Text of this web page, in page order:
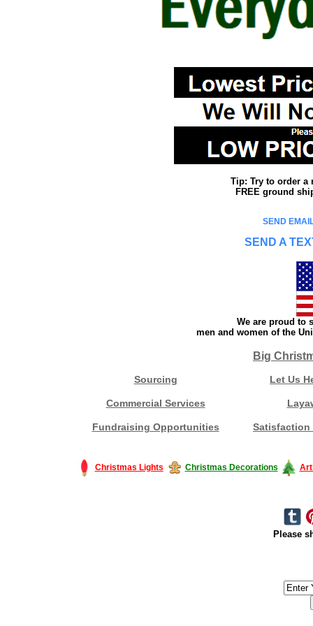
Tip: Try to order a
FREE ground
SEND
SEND A
We are proud to
men and women of the
Big
Sourcing Let Us
Commercial Services
Fundraising Opportunities Satisfaction
Christmas Lights Christmas Decorations
Please